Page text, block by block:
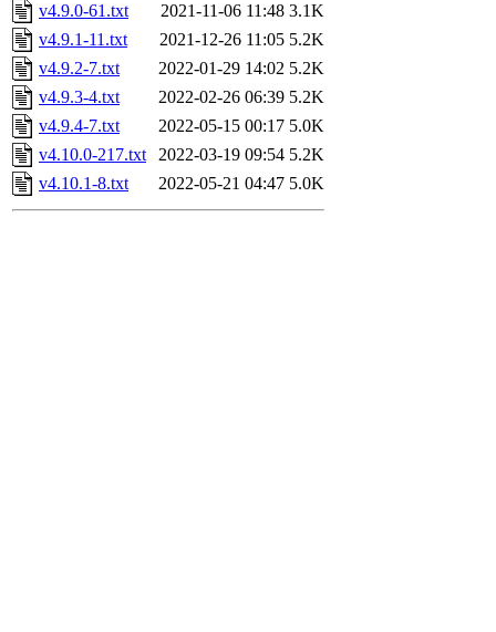
v4.9.0-61.txt
2021-11-06 11:48 3.1K
v4.9.1-11.txt
2021-12-26 11:05 5.2K
v4.9.2-7.txt
2022-01-29 14:02 5.2K
v4.9.3-4.txt
2022-02-26 06:39 5.2K
v4.9.4-7.txt
2022-05-15 00:17 5.0K
v4.10.0-217.txt
2022-03-19 09:54 5.2K
v4.10.1-8.txt
2022-05-21 04:47 5.0K